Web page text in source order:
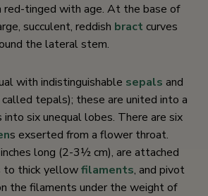
tinged with age. At the base of
succulent, reddish bract curves
the lateral stem.
with indistinguishable sepals and
tepals); these are united into a
six unequal lobes. There are six
s exserted from a flower throat.
long (2-3½ cm), are attached
to thick yellowfilaments, and pivot
the filaments under the weight of